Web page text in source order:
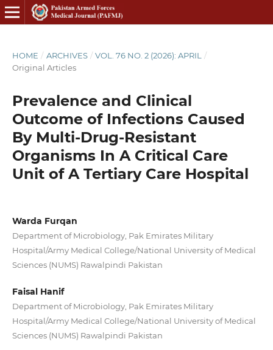
HOME / ARCHIVES / VOL. 76 NO. 2 (2026): APRIL
/
Original Articles
Prevalence and Clinical
Outcome of Infections Caused
By Multi-Drug-Resistant
Organisms In A Critical Care
Unit of A Tertiary Care Hospital
Warda Furqan
Department of Microbiology, Pak Emirates Military
Hospital/Army Medical College/National University of Medical
Sciences (NUMS) Rawalpindi Pakistan
Faisal Hanif
Department of Microbiology, Pak Emirates Military
Hospital/Army Medical College/National University of Medical
Sciences (NUMS) Rawalpindi Pakistan